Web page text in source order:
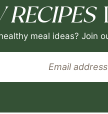
RECIPES
meal ideas? Join